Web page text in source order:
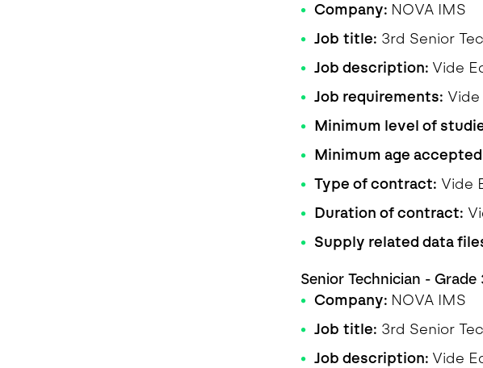
Company: NOVA IMS
Job title: 3rd Senior
Job description: Vide
Job requirements: Vide
Minimum level of
Minimum age
Type of contract: Vide
Duration of contract:
Supply related data
Senior Technician - Grade
Company: NOVA IMS
Job title: 3rd Senior
Job description: Vide